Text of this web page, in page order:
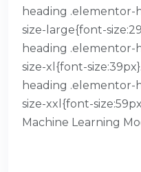
heading
size-large{font-
heading
size-xl{font-
heading
size-xxl{font-
Machine Learning